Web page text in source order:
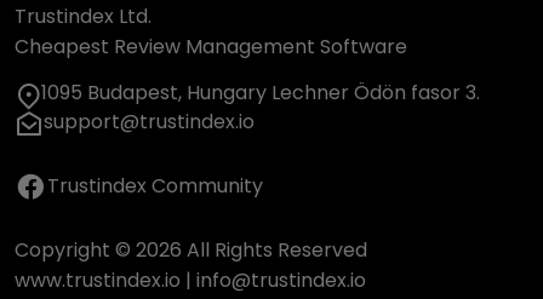
Trustindex Ltd.
Cheapest Review Management Software
1095 Budapest, Hungary Lechner Ödön fasor 3.
support@trustindex.io
Trustindex Community
Copyright © 2026 All Rights Reserved
www.trustindex.io | info@trustindex.io